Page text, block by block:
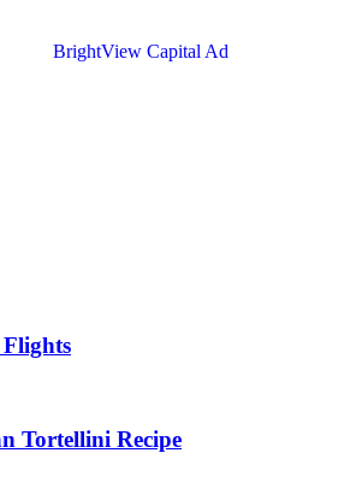
Flights
Tortellini Recipe